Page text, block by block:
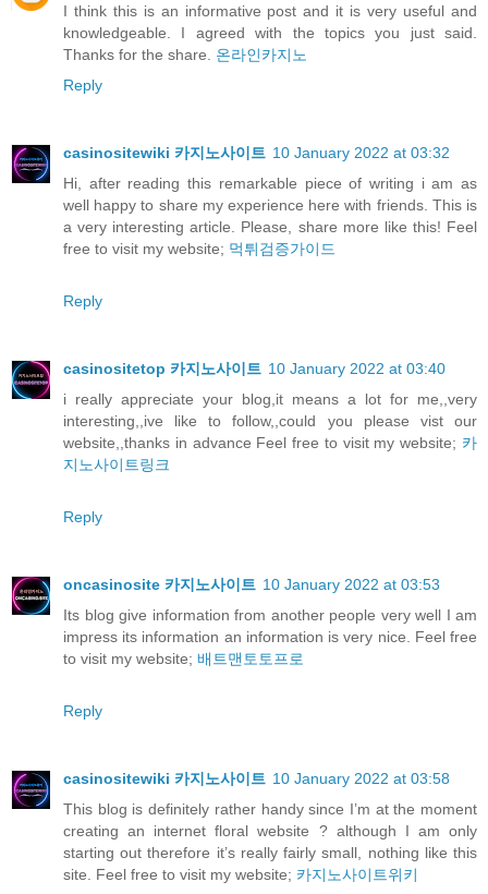
I think this is an informative post and it is very useful and
knowledgeable. I agreed with the topics you just said.
Thanks for the share. 온라인카지노
Reply
casinositewiki 카지노사이트 10 January 2022 at 03:32
Hi, after reading this remarkable piece of writing i am as
well happy to share my experience here with friends. This is
a very interesting article. Please, share more like this! Feel
free to visit my website; 먹튀검증가이드
Reply
casinositetop 카지노사이트 10 January 2022 at 03:40
i really appreciate your blog,it means a lot for me,,very
interesting,,ive like to follow,,could you please vist our
website,,thanks in advance Feel free to visit my website; 카
지노사이트링크
Reply
oncasinosite 카지노사이트 10 January 2022 at 03:53
Its blog give information from another people very well I am
impress its information an information is very nice. Feel free
to visit my website; 배트맨토토프로
Reply
casinositewiki 카지노사이트 10 January 2022 at 03:58
This blog is definitely rather handy since I’m at the moment
creating an internet floral website ? although I am only
starting out therefore it’s really fairly small, nothing like this
site. Feel free to visit my website; 카지노사이트위키